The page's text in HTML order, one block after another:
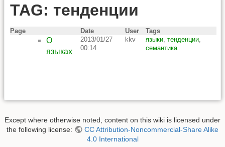
TAG: тенденции
Page Date User Tags
О
языках
2013/01/27
00:14
kkv языки, тенденции,
семантика
Except where otherwise noted, content on this wiki is licensed under
the following license:
CC Attribution-Noncommercial-Share Alike
4.0 International